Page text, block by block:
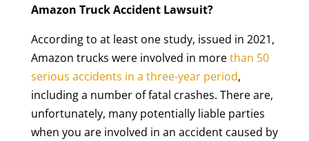
Amazon Truck Accident Lawsuit?
According to at least one study, issued in 2021,
Amazon trucks were involved in morethan 50
serious accidents in a three-year period,
including a number of fatal crashes. There are,
unfortunately, many potentially liable parties
when you are involved in an accident caused by